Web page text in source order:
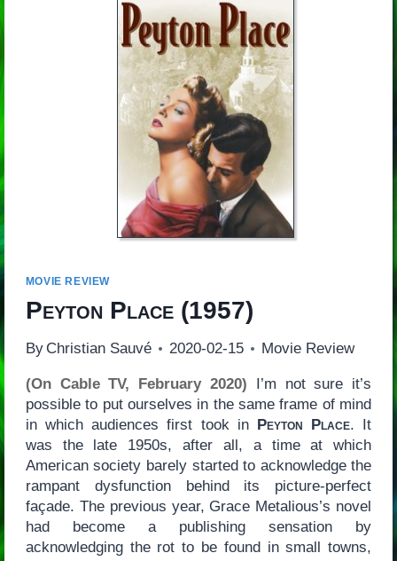
MOVIE REVIEW
Peyton Place(1957)
By Christian Sauvé 2020-02-15 Movie Review
(On Cable TV, February 2020) I’m not sure it’s
possible to put ourselves in the same frame of mind
in which audiences first took in
Peyton Place. It
was the late 1950s, after all, a time at which
American society barely started to acknowledge the
rampant dysfunction behind its picture-perfect
façade. The previous year, Grace Metalious’s novel
had become a publishing sensation by
acknowledging the rot to be found in small towns,